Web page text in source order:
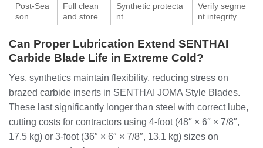
Post-Sea
son
Full clean
and store
Synthetic protecta
nt
Verify segme
nt integrity
Can Proper Lubrication Extend SENTHAI
Carbide Blade Life in Extreme Cold?
Yes, synthetics maintain flexibility, reducing stress on
brazed carbide inserts in SENTHAI JOMA Style Blades.
These last significantly longer than steel with correct lube,
cutting costs for contractors using 4-foot (48″ × 6″ × 7/8″,
17.5 kg) or 3-foot (36″ × 6″ × 7/8″, 13.1 kg) sizes on